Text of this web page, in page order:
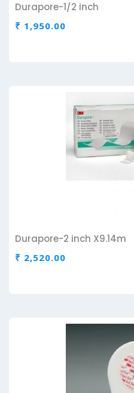
Durapore-1/2 inch
₹ 1,950.00
Durapore-2 inch X9.14m
₹ 2,520.00